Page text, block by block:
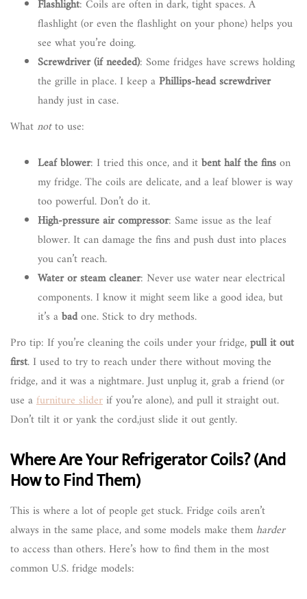
Flashlight: Coils are often in dark, tight spaces. A
flashlight (or even the flashlight on your phone) helps you
see what you’re doing.
Screwdriver (if needed): Some fridges have screws holding
the grille in place. I keep aPhillips-head screwdriver
handy just in case.
Whatnotto use:
Leaf blower: I tried this once, and itbent half the finson
my fridge. The coils are delicate, and a leaf blower is way
too powerful. Don’t do it.
High-pressure air compressor: Same issue as the leaf
blower. It can damage the fins and push dust into places
you can’t reach.
Water or steam cleaner: Never use water near electrical
components. I know it might seem like a good idea, but
it’s abadone. Stick to dry methods.
Pro tip: If you’re cleaning the coils under your fridge,pull it out
first. I used to try to reach under there without moving the
fridge, and it was a nightmare. Just unplug it, grab a friend (or
use afurniture sliderif you’re alone), and pull it straight out.
Don’t tilt it or yank the cord,just slide it out gently.
Where Are Your Refrigerator Coils? (And
How to Find Them)
This is where a lot of people get stuck. Fridge coils aren’t
always in the same place, and some models make themharder
to access than others. Here’s how to find them in the most
common U.S. fridge models: